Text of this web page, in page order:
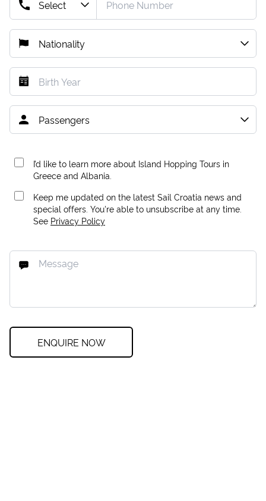
I’d like to learn more about Island Hopping Tours in
Greece and Albania.
Keep me updated on the latest Sail Croatia news and
special offers. You're able to unsubscribe at any time.
See Privacy Policy
ENQUIRE NOW